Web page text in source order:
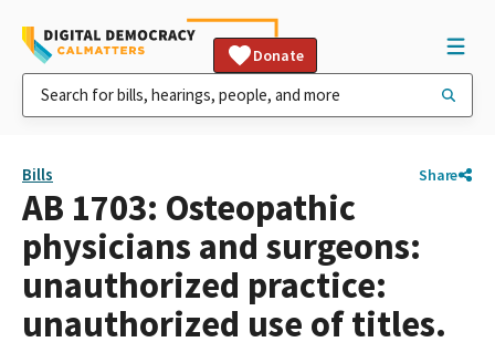
Donate
Bills Share
AB 1703: Osteopathic
physicians and surgeons:
unauthorized practice:
unauthorized use of titles.